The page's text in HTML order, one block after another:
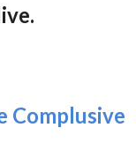
Complusive